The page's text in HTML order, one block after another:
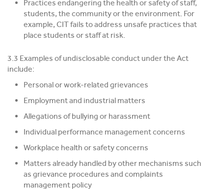
Practices endangering the health or safety of staff,
students, the community or the environment. For
example, CIT fails to address unsafe practices that
place students or staff at risk.
3.3 Examples of undisclosable conduct under the Act
include:
Personal or work-related grievances
Employment and industrial matters
Allegations of bullying or harassment
Individual performance management concerns
Workplace health or safety concerns
Matters already handled by other mechanisms such
as grievance procedures and complaints
management policy